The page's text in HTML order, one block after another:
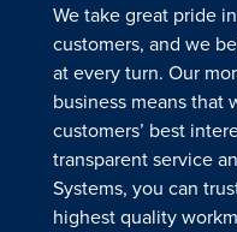
We take great pride
customers, and we
at every turn. Our
business means that
customers’ best
transparent service
Systems, you can
highest quality